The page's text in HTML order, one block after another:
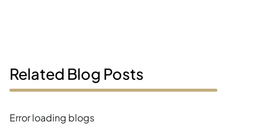
Related Blog Posts
Error loading blogs